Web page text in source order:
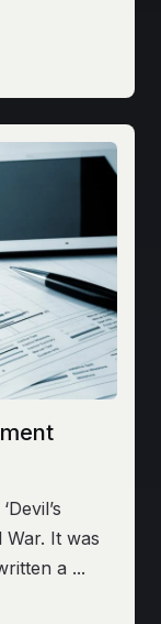
War. It was
a ...